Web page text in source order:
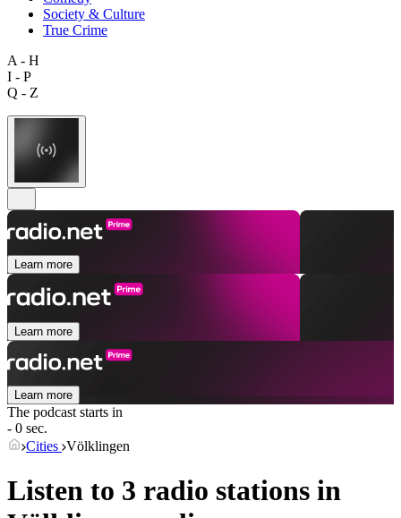
Society & Culture
True Crime
A - H
I - P
Q - Z
Learn more
Learn more
Learn more
The podcast starts in
- 0 sec.
Cities Völklingen
Listen to 3 radio stations in